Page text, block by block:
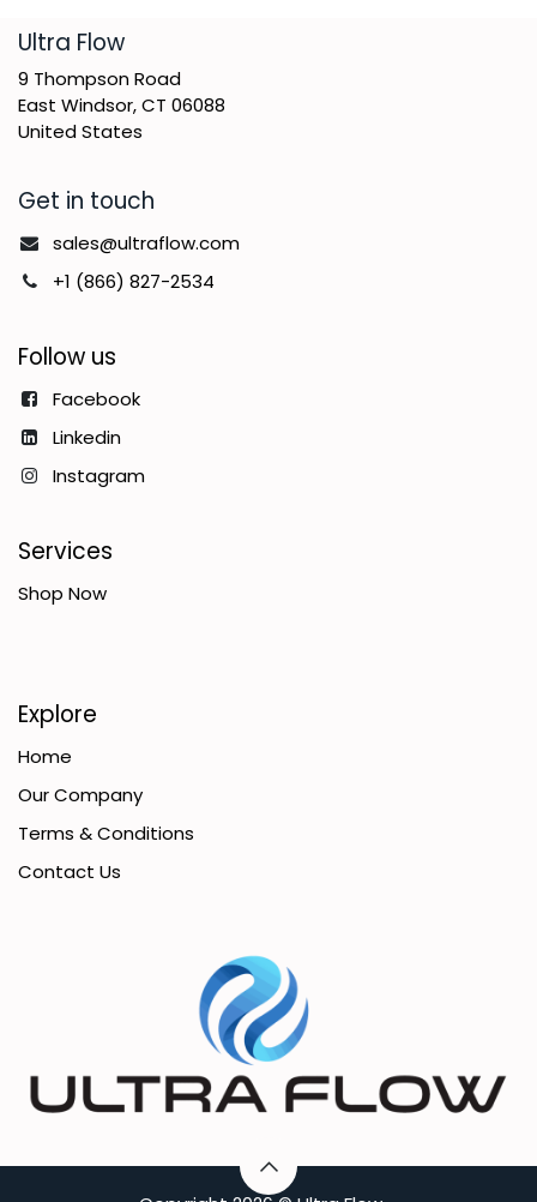
​Ultra Flow
9 Thompson Road
East Windsor, CT 06088
United States
Get in touch
sales@ultraflow.com
+1 (866) 827-2534
Follow us
Facebook
Linkedin
Instagram
Services
Shop Now
Explore
Home
Our Company
Terms & Conditions
Contact Us